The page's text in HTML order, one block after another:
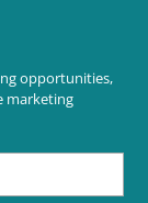
opportunities,
marketing